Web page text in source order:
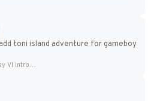
toni island adventure for gameboy
Final Fantasy VI Intro Pixel...